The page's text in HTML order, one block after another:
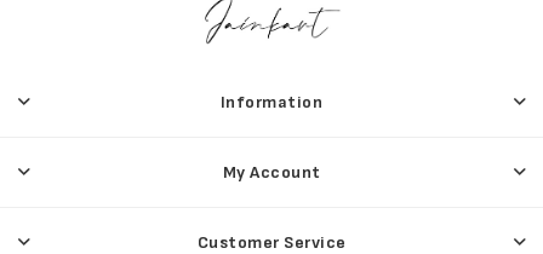
Information
My Account
Customer Service